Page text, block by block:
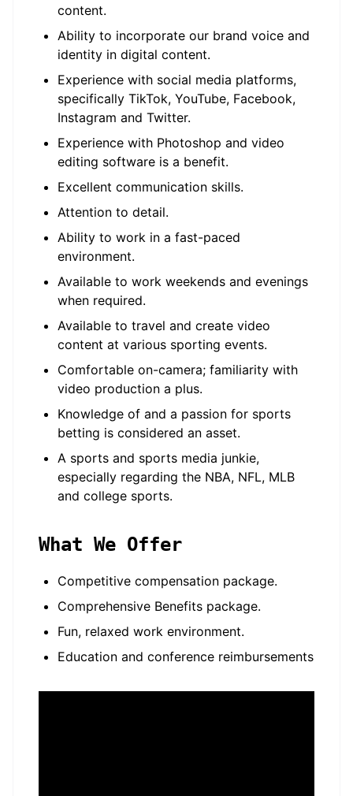
content.
Ability to incorporate our brand voice and
identity in digital content.
Experience with social media platforms,
specifically TikTok, YouTube, Facebook,
Instagram and Twitter.
Experience with Photoshop and video
editing software is a benefit.
Excellent communication skills.
Attention to detail.
Ability to work in a fast-paced
environment.
Available to work weekends and evenings
when required.
Available to travel and create video
content at various sporting events.
Comfortable on-camera; familiarity with
video production a plus.
Knowledge of and a passion for sports
betting is considered an asset.
A sports and sports media junkie,
especially regarding the NBA, NFL, MLB
and college sports.
What We Offer
Competitive compensation package.
Comprehensive Benefits package.
Fun, relaxed work environment.
Education and conference reimbursements